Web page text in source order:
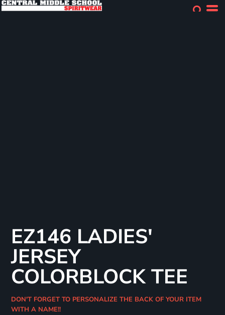
EZ146 LADIES'
JERSEY
COLORBLOCK TEE
DON'T FORGET TO PERSONALIZE THE BACK OF YOUR ITEM
WITH A NAME!!